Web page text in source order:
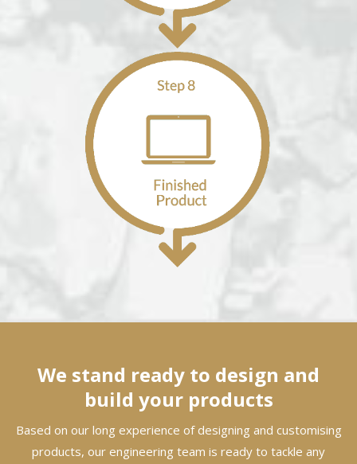
We stand ready to design and
build your products
Based on our long experience of designing and customising
products, our engineering team is ready to tackle any